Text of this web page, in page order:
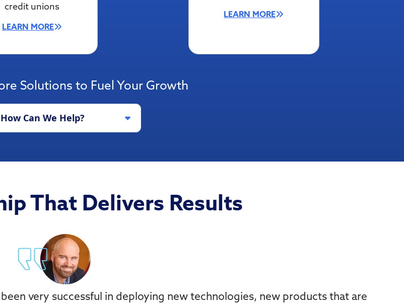
credit unions
LEARN MORE
LEARN MORE
Solutions to Fuel Your Growth
How Can We Help?
That Delivers Results
very successful in deploying new technologies, new products that are